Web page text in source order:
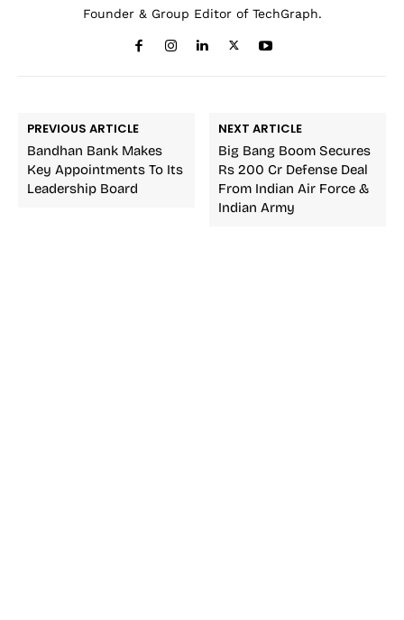
Founder & Group Editor of TechGraph.
PREVIOUS ARTICLE
Bandhan Bank Makes
Key Appointments To Its
Leadership Board
NEXT ARTICLE
Big Bang Boom Secures
Rs 200 Cr Defense Deal
From Indian Air Force &
Indian Army